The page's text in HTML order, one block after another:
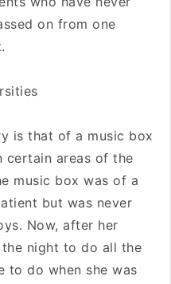
on from one
is that of a music box
certain areas of the
music box was of a
but was never
Now, after her
night to do all the
to do when she was